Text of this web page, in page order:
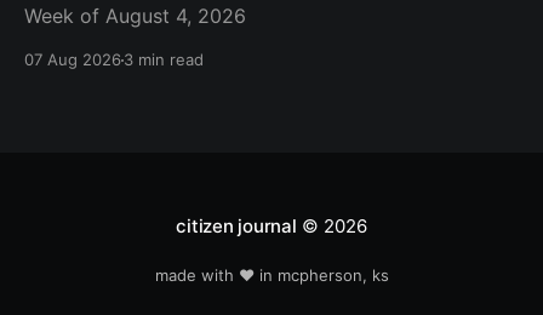
Week of August 4, 2026
07 Aug 20263 min read
citizen journal © 2026
made with ❤️ in mcpherson, ks